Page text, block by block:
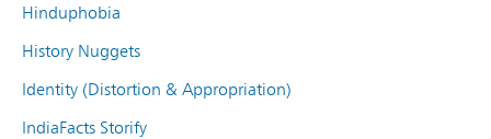
Hinduphobia
History Nuggets
Identity (Distortion & Appropriation)
IndiaFacts Storify